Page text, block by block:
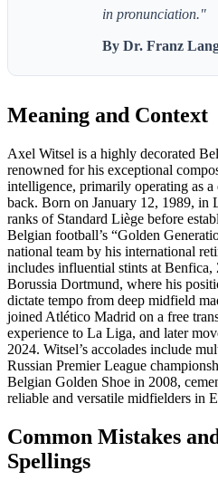
in pronunciation."
By Dr. Franz
Meaning and Context
Axel Witsel is a highly decorated
renowned for his exceptional
intelligence, primarily operating as
back. Born on January 12, 1989, in
ranks of Standard Liège before
Belgian football’s “Golden
national team by his international
includes influential stints at Benfica,
Borussia Dortmund, where his
dictate tempo from deep midfield
joined Atlético Madrid on a free
experience to La Liga, and later
2024. Witsel’s accolades include
Russian Premier League
Belgian Golden Shoe in 2008,
reliable and versatile midfielders in
Common Mistakes
Spellings